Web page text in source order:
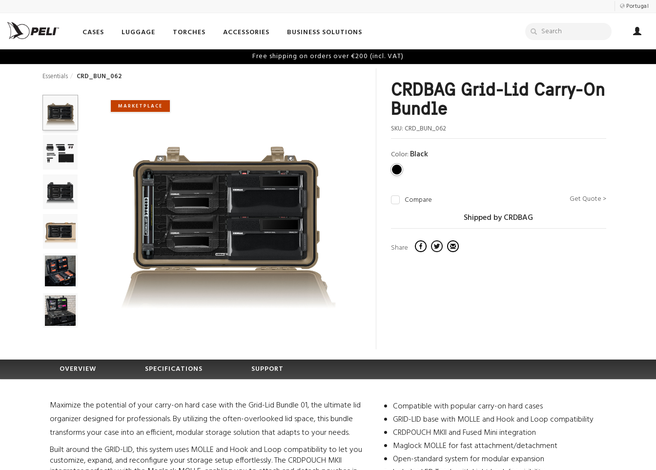
Portugal
CASES LUGGAGE TORCHES ACCESSORIES BUSINESS SOLUTIONS
Free shipping on orders over €200 (incl. VAT)
Essentials CRD_BUN_062
MARKETPLACE
CRDBAG Grid-Lid Carry-On
Bundle
SKU: CRD_BUN_062
Color: Black
Compare Get Quote >
Shipped by CRDBAG
Share
OVERVIEW SPECIFICATIONS SUPPORT
Maximize the potential of your carry-on hard case with the Grid-Lid Bundle 01, the ultimate lid
organizer designed for professionals. By utilizing the often-overlooked lid space, this bundle
transforms your case into an efficient, modular storage solution that adapts to your needs.
Built around the GRID-LID, this system uses MOLLE and Hook and Loop compatibility to let you
customize, expand, and reconfigure your storage setup effortlessly. The CRDPOUCH MKII
Compatible with popular carry-on hard cases
GRID-LID base with MOLLE and Hook and Loop compatibility
CRDPOUCH MKII and Fused Mini integration
Maglock MOLLE for fast attachment/detachment
Open-standard system for modular expansion